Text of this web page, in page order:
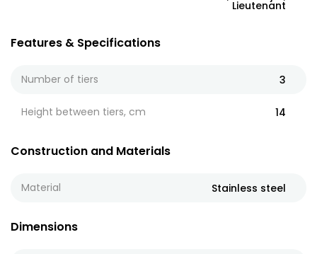
Lieutenant
Features & Specifications
Number of tiers 3
Height between tiers, cm 14
Construction and Materials
Material Stainless steel
Dimensions